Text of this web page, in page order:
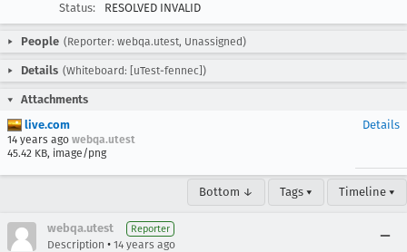
Status:
RESOLVED INVALID
People (Reporter: webqa.utest, Unassigned)
Details (Whiteboard: [uTest-fennec])
Attachments
live.com
14 years ago webqa.utest
45.42 KB, image/png
Details
Bottom ↓ Tags ▾ Timeline ▾
webqa.utest Reporter
Description • 14 years ago